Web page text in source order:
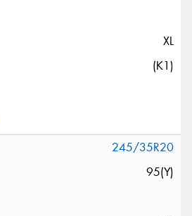
XL
(K1)
245/35R20
95(Y)